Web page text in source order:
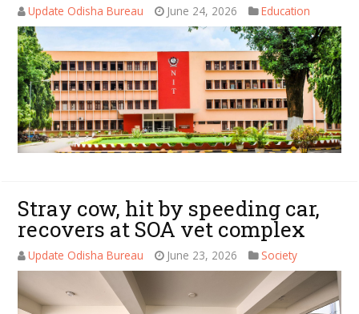
Update Odisha Bureau June 24, 2026 Education
Stray cow, hit by speeding car,
recovers at SOA vet complex
Update Odisha Bureau June 23, 2026 Society